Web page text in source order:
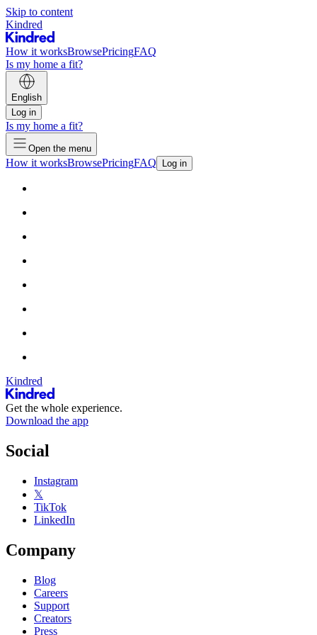
Skip to content
Kindred
How it worksBrowsePricingFAQ
Is my home a fit?
English
Log in
Is my home a fit?
Open the menu
How it worksBrowsePricingFAQ Log in
Kindred
Get the whole experience.
Download the app
Social
Instagram
𝕏
TikTok
LinkedIn
Company
Blog
Careers
Support
Creators
Press